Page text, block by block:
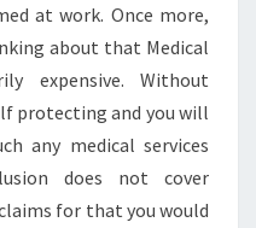
at work. Once more,
about that Medical
expensive. Without
protecting and you will
any medical services
does not cover
for that you would